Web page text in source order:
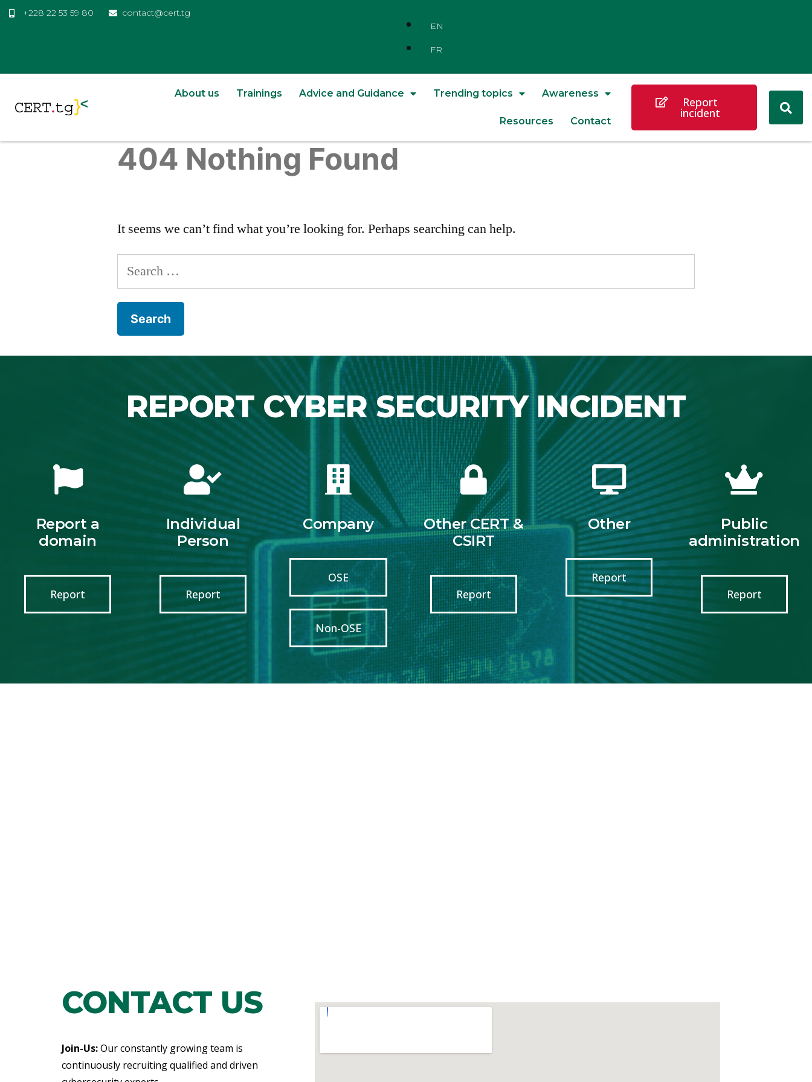
+228 22 53 59 80
contact@cert.tg
EN
FR
About us Trainings Advice and Guidance Trending topics Awareness
Resources Contact
Report
incident
404 Nothing Found
It seems we can’t find what you’re looking for. Perhaps searching can help.
REPORT CYBER SECURITY INCIDENT
Report a
domain
Report
Individual
Person
Report
Company
OSE
Non-OSE
Other CERT &
CSIRT
Report
Other
Report
Public
administration
Report
CONTACT US
Join-Us:Our constantly growing team is
continuously recruiting qualified and driven